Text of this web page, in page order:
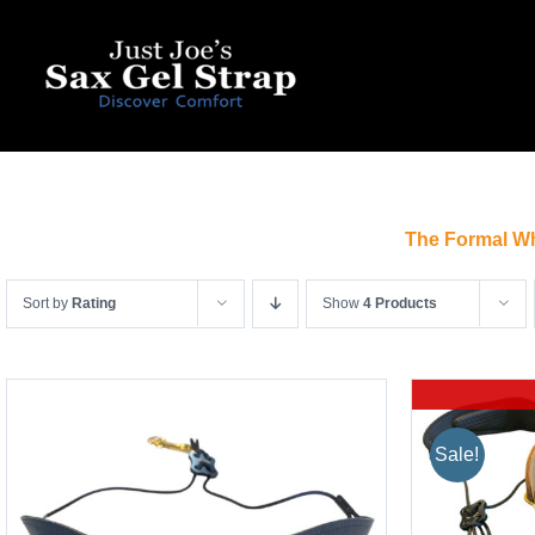
content
The Formal
Sort by Rating Show 4 Products
Sale!